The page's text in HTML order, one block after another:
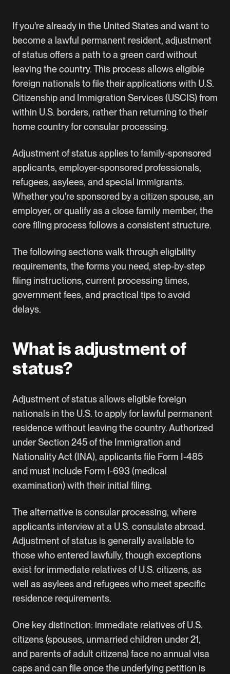
If you're already in the United States and want to
become a lawful permanent resident, adjustment
of status offers a path to a green card without
leaving the country. This process allows eligible
foreign nationals to file their applications with U.S.
Citizenship and Immigration Services (USCIS) from
within U.S. borders, rather than returning to their
home country for consular processing.
Adjustment of status applies to family-sponsored
applicants, employer-sponsored professionals,
refugees, asylees, and special immigrants.
Whether you're sponsored by a citizen spouse, an
employer, or qualify as a close family member, the
core filing process follows a consistent structure.
The following sections walk through eligibility
requirements, the forms you need, step-by-step
filing instructions, current processing times,
government fees, and practical tips to avoid
delays.
What is adjustment of
status?
Adjustment of status allows eligible foreign
nationals in the U.S. to apply for lawful permanent
residence without leaving the country. Authorized
underSection 245 of the Immigration and
Nationality Act (INA), applicants file Form I-485
and must include Form I-693 (medical
examination) with their initial filing.
The alternative is consular processing, where
applicants interview at a U.S. consulate abroad.
Adjustment of status is generally available to
those who entered lawfully, though exceptions
exist for immediate relatives of U.S. citizens, as
well as asylees and refugees who meet specific
residence requirements.
One key distinction: immediate relatives of U.S.
citizens (spouses, unmarried children under 21,
and parents of adult citizens) face no annual visa
caps and can file once the underlying petition is